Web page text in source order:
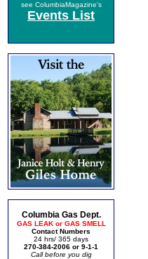
see ColumbiaMagazine's
Events List
Columbia Gas Dept.
GAS LEAK or GAS SMELL
Contact Numbers
24 hrs/ 365 days
270-384-2006 or 9-1-1
Call before you dig